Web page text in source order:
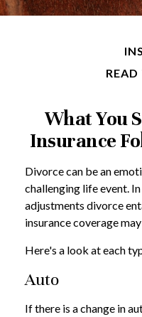
What You
Insurance
Divorce can be an
challenging life event.
adjustments divorce
insurance coverage
Here's a look at each
Auto
If there is a change in